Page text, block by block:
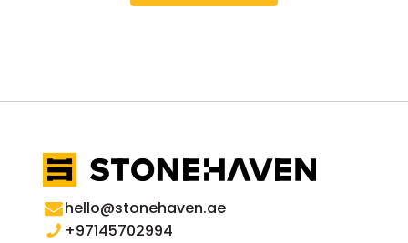
hello@stonehaven.ae
+97145702994